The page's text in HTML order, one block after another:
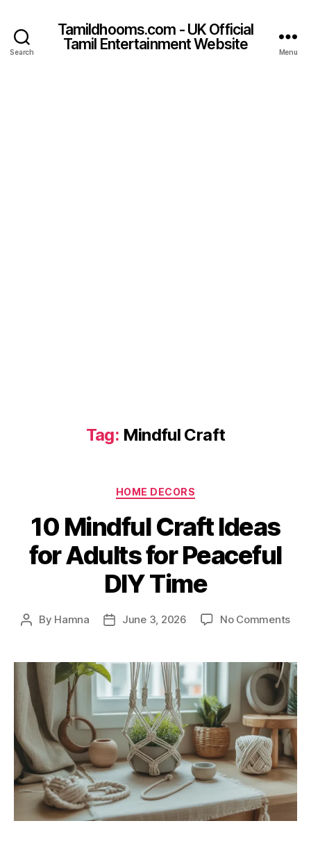
Search
Tamildhooms.com - UK Official
Tamil Entertainment Website
Menu
Tag: Mindful Craft
Categories
HOME DECORS
10 Mindful Craft Ideas
for Adults for Peaceful
DIY Time
Post
By Hamna
PostJune 3, 2026 No Commentson
for
for
DIY